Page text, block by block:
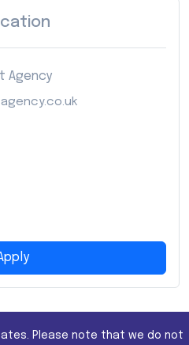
Agency
Please note that we do not